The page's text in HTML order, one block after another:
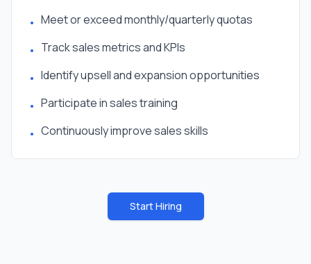
• Meet or exceed monthly/quarterly quotas
• Track sales metrics and KPIs
• Identify upsell and expansion opportunities
• Participate in sales training
• Continuously improve sales skills
Start Hiring